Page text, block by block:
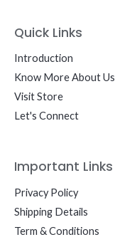
Quick Links
Introduction
Know More About Us
Visit Store
Let's Connect
Important Links
Privacy Policy
Shipping Details
Term & Conditions